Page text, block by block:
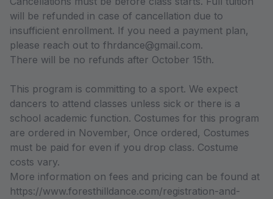
will be refunded in case of cancellation due to
insufficient enrollment. If you need a payment plan,
please reach out to fhrdance@gmail.com.
There will be no refunds after October 15th.
This program is committing to a sport. We expect
dancers to attend classes unless sick or there is a
school academic function. Costumes for this program
are ordered in November, Once ordered, Costumes
must be paid for even if you drop class. Costume
costs vary.
More information on fees and pricing can be found at
https://www.foresthilldance.com/registration-and-